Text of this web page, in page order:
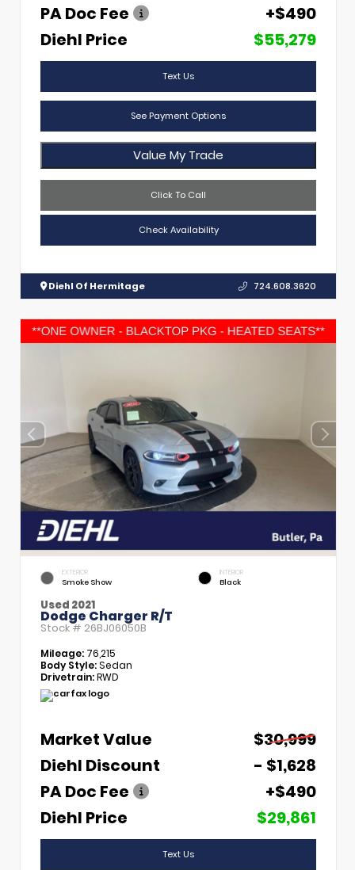
PA Doc Fee
+$490
Diehl Price
$55,279
Text Us
See Payment Options
Value My Trade
Click To Call
Check Availability
Diehl Of Hermitage 724.608.3620
EXTERIOR
Smoke Show
INTERIOR
Black
Used 2021
Dodge Charger R/T
Stock # 26BJ06050B
Mileage: 76,215
Body Style:Sedan
Drivetrain:RWD
Market Value
$30,999
Diehl Discount
- $1,628
PA Doc Fee
+$490
Diehl Price
$29,861
Text Us